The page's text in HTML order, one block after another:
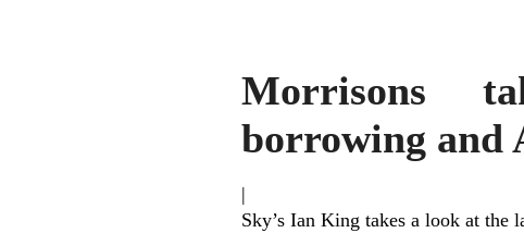
Morrisons
borrowing and
|
Sky’s Ian King takes a look at the